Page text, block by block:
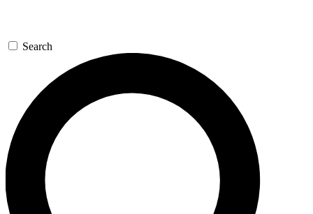
Search